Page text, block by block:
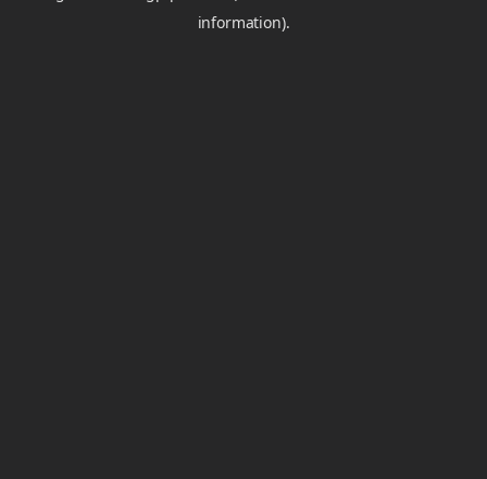
information).